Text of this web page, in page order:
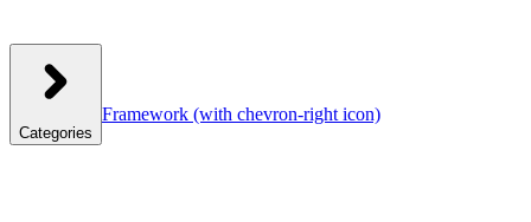
Categories
Framework (with chevron-right icon)